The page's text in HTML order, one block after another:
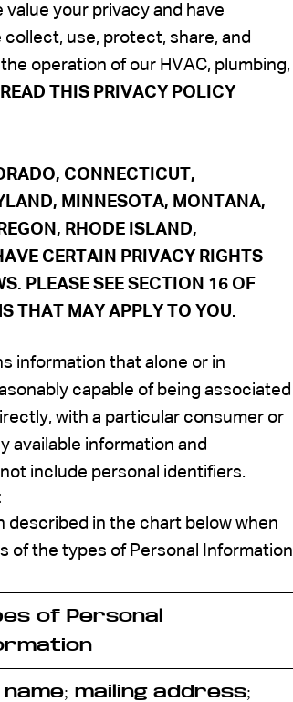
value your privacy and have
use, protect, share, and
operation of our HVAC, plumbing,
READ THIS PRIVACY POLICY
CONNECTICUT,
MINNESOTA, MONTANA,
RHODE ISLAND,
CERTAIN PRIVACY RIGHTS
PLEASE SEE SECTION 16 OF
THAT MAY APPLY TO YOU.
information that alone or in
capable of being associated
with a particular consumer or
available information and
include personal identifiers.
in the chart below when
of the types of Personal Information
of Personal
name; mailing address;